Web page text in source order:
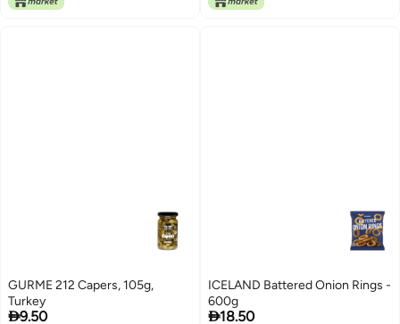
GURME 212 Capers, 105g,
Turkey
9.50
ICELAND Battered Onion Rings -
600g
18.50